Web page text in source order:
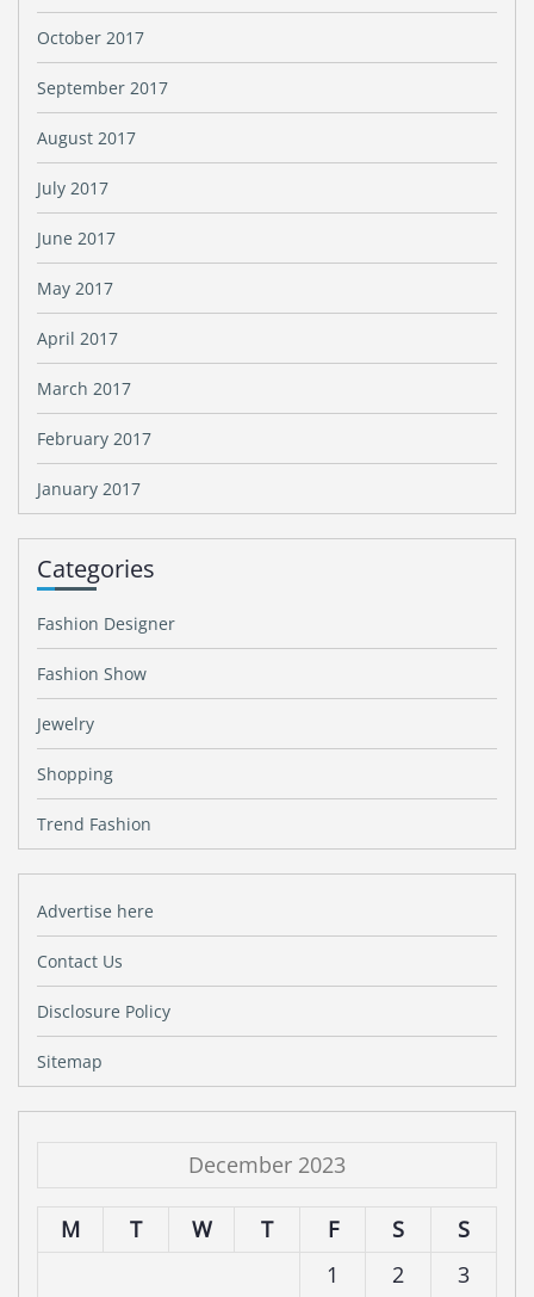
October 2017
September 2017
August 2017
July 2017
June 2017
May 2017
April 2017
March 2017
February 2017
January 2017
Categories
Fashion Designer
Fashion Show
Jewelry
Shopping
Trend Fashion
Advertise here
Contact Us
Disclosure Policy
Sitemap
December 2023
M T W T F S
S
1
2 3